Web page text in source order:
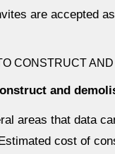
are accepted
CONSTRUCT
and
areas that data
cost of